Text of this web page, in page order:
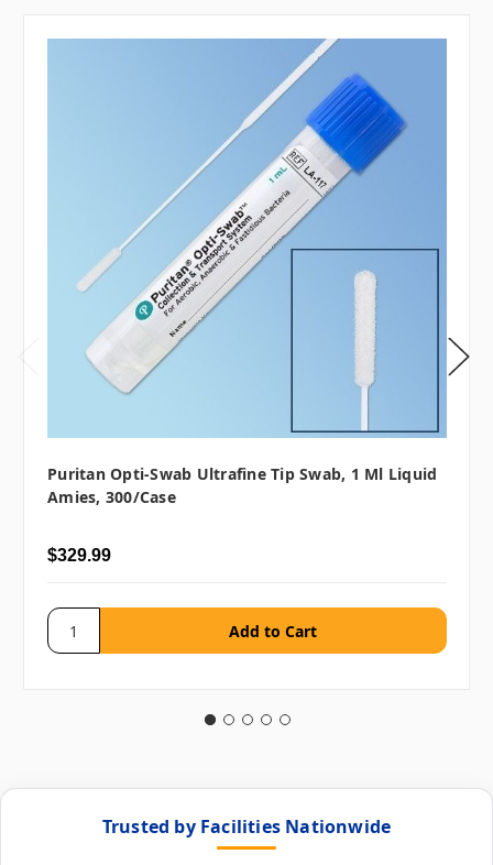
Puritan Opti-Swab Ultrafine Tip Swab, 1 Ml Liquid
Amies, 300/case
$329.99
Trusted by Facilities Nationwide